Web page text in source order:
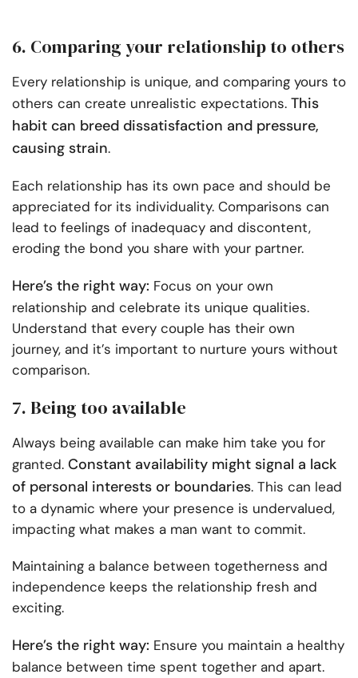
6. Comparing your relationship to others
Every relationship is unique, and comparing yours to
others can create unrealistic expectations. This
habit can breed dissatisfaction and pressure,
causing strain.
Each relationship has its own pace and should be
appreciated for its individuality. Comparisons can
lead to feelings of inadequacy and discontent,
eroding the bond you share with your partner.
Here’s the right way: Focus on your own
relationship and celebrate its unique qualities.
Understand that every couple has their own
journey, and it’s important to nurture yours without
comparison.
7. Being too available
Always being available can make him take you for
granted. Constant availability might signal a lack
of personal interests or boundaries. This can lead
to a dynamic where your presence is undervalued,
impacting what makes a man want to commit.
Maintaining a balance between togetherness and
independence keeps the relationship fresh and
exciting.
Here’s the right way: Ensure you maintain a healthy
balance between time spent together and apart.